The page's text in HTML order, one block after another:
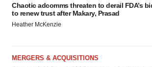
Chaotic adcomms threaten to derail FDA’s
to renew trust after Makary, Prasad
Heather McKenzie
MERGERS & ACQUISITIONS